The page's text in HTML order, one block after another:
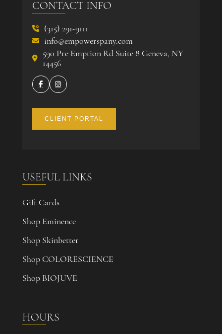
CONTACT INFO
 (315) 291-9111
 info@empowerspany.com

590 Pre Emption Rd Suite 8 Geneva, NY
14456
 
CLIENT PORTAL
USEFUL LINKS
Gift Cards
Shop Eminence
Shop Skinbetter
Shop COLORESCIENCE
Shop BIOJUVE
HOURS